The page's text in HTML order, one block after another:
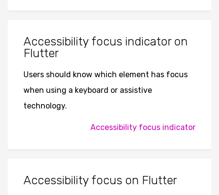
Accessibility focus indicator on
Flutter
Users should know which element has focus
when using a keyboard or assistive
technology.
Accessibility focus indicator
Accessibility focus on Flutter